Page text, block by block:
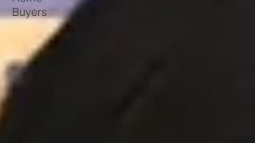
Buyers